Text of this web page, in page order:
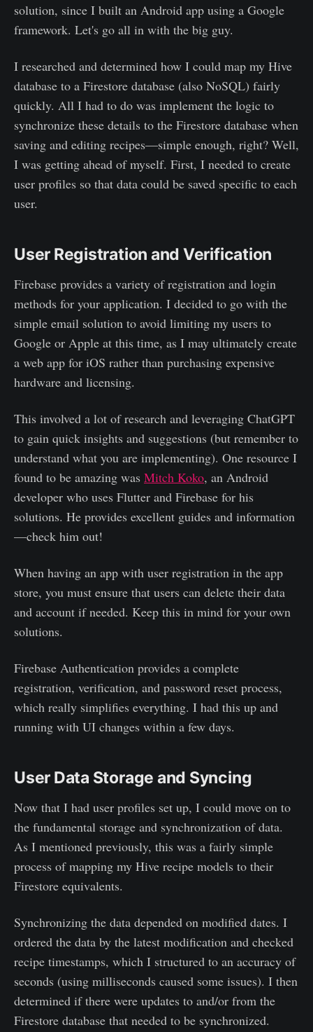
solution, since I built an Android app using a Google
framework. Let's go all in with the big guy.
I researched and determined how I could map my Hive
database to a Firestore database (also NoSQL) fairly
quickly. All I had to do was implement the logic to
synchronize these details to the Firestore database when
saving and editing recipes—simple enough, right? Well,
I was getting ahead of myself. First, I needed to create
user profiles so that data could be saved specific to each
user.
User Registration and Verification
Firebase provides a variety of registration and login
methods for your application. I decided to go with the
simple email solution to avoid limiting my users to
Google or Apple at this time, as I may ultimately create
a web app for iOS rather than purchasing expensive
hardware and licensing.
This involved a lot of research and leveraging ChatGPT
to gain quick insights and suggestions (but remember to
understand what you are implementing). One resource I
found to be amazing was Mitch Koko, an Android
developer who uses Flutter and Firebase for his
solutions. He provides excellent guides and information
—check him out!
When having an app with user registration in the app
store, you must ensure that users can delete their data
and account if needed. Keep this in mind for your own
solutions.
Firebase Authentication provides a complete
registration, verification, and password reset process,
which really simplifies everything. I had this up and
running with UI changes within a few days.
User Data Storage and Syncing
Now that I had user profiles set up, I could move on to
the fundamental storage and synchronization of data.
As I mentioned previously, this was a fairly simple
process of mapping my Hive recipe models to their
Firestore equivalents.
Synchronizing the data depended on modified dates. I
ordered the data by the latest modification and checked
recipe timestamps, which I structured to an accuracy of
seconds (using milliseconds caused some issues). I then
determined if there were updates to and/or from the
Firestore database that needed to be synchronized.